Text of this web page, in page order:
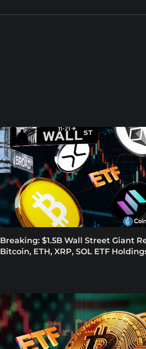
Breaking: $1.5B Wall Street Giant
Bitcoin, ETH, XRP, SOL ETF